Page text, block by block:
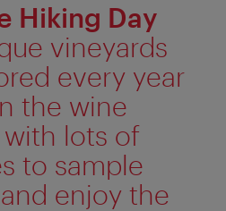
Hiking Day
vineyards
every year
the wine
with lots of
to sample
enjoy the